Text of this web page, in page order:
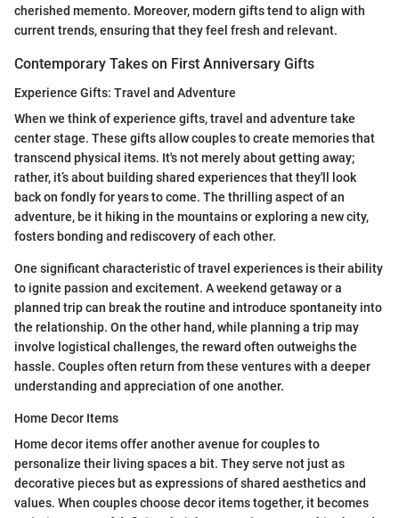
cherished memento. Moreover, modern gifts tend to align with
current trends, ensuring that they feel fresh and relevant.
Contemporary Takes on First Anniversary Gifts
Experience Gifts: Travel and Adventure
When we think of experience gifts, travel and adventure take
center stage. These gifts allow couples to create memories that
transcend physical items. It's not merely about getting away;
rather, it’s about building shared experiences that they'll look
back on fondly for years to come. The thrilling aspect of an
adventure, be it hiking in the mountains or exploring a new city,
fosters bonding and rediscovery of each other.
One significant characteristic of travel experiences is their ability
to ignite passion and excitement. A weekend getaway or a
planned trip can break the routine and introduce spontaneity into
the relationship. On the other hand, while planning a trip may
involve logistical challenges, the reward often outweighs the
hassle. Couples often return from these ventures with a deeper
understanding and appreciation of one another.
Home Decor Items
Home decor items offer another avenue for couples to
personalize their living spaces a bit. They serve not just as
decorative pieces but as expressions of shared aesthetics and
values. When couples choose decor items together, it becomes